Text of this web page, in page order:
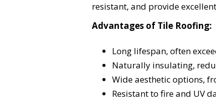
resistant, and provide
Advantages of Tile Roofing:
Long lifespan, often
Naturally insulating,
Wide aesthetic options,
Resistant to fire and UV